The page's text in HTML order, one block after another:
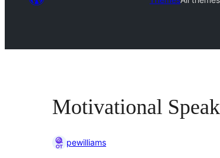
Motivational
pewilliams